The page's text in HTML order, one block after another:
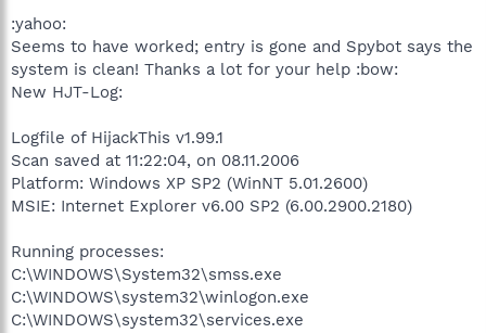
:yahoo:
Seems to have worked; entry is gone and Spybot says the
system is clean! Thanks a lot for your help :bow:
New HJT-Log:
Logfile of HijackThis v1.99.1
Scan saved at 11:22:04, on 08.11.2006
Platform: Windows XP SP2 (WinNT 5.01.2600)
MSIE: Internet Explorer v6.00 SP2 (6.00.2900.2180)
Running processes:
C:\WINDOWS\System32\smss.exe
C:\WINDOWS\system32\winlogon.exe
C:\WINDOWS\system32\services.exe